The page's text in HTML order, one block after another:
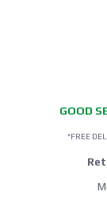
GOOD
*FREE